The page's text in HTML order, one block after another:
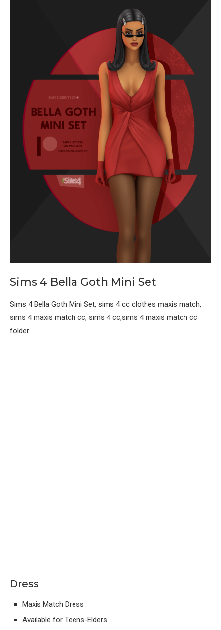
Sims 4 Bella Goth Mini Set
Sims 4 Bella Goth Mini Set, sims 4 cc clothes maxis match,
sims 4 maxis match cc, sims 4 cc,sims 4 maxis match cc
folder
Dress
Maxis Match Dress
Available for Teens-Elders